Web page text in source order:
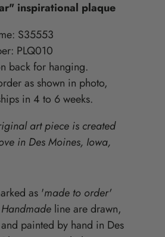
inspirational plaque
S35553
PLQ010
back for hanging.
as shown in photo,
in 4 to 6 weeks.
art piece is created
in Des Moines, Iowa,
as 'made to order'
line are drawn,
painted by hand in Des